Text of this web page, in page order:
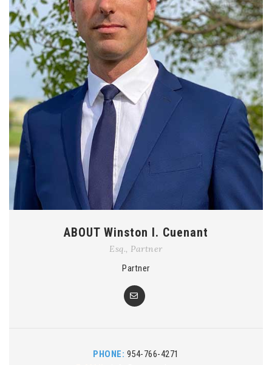
ABOUT Winston I. Cuenant
Esq., Partner
Partner
PHONE: 954-766-4271